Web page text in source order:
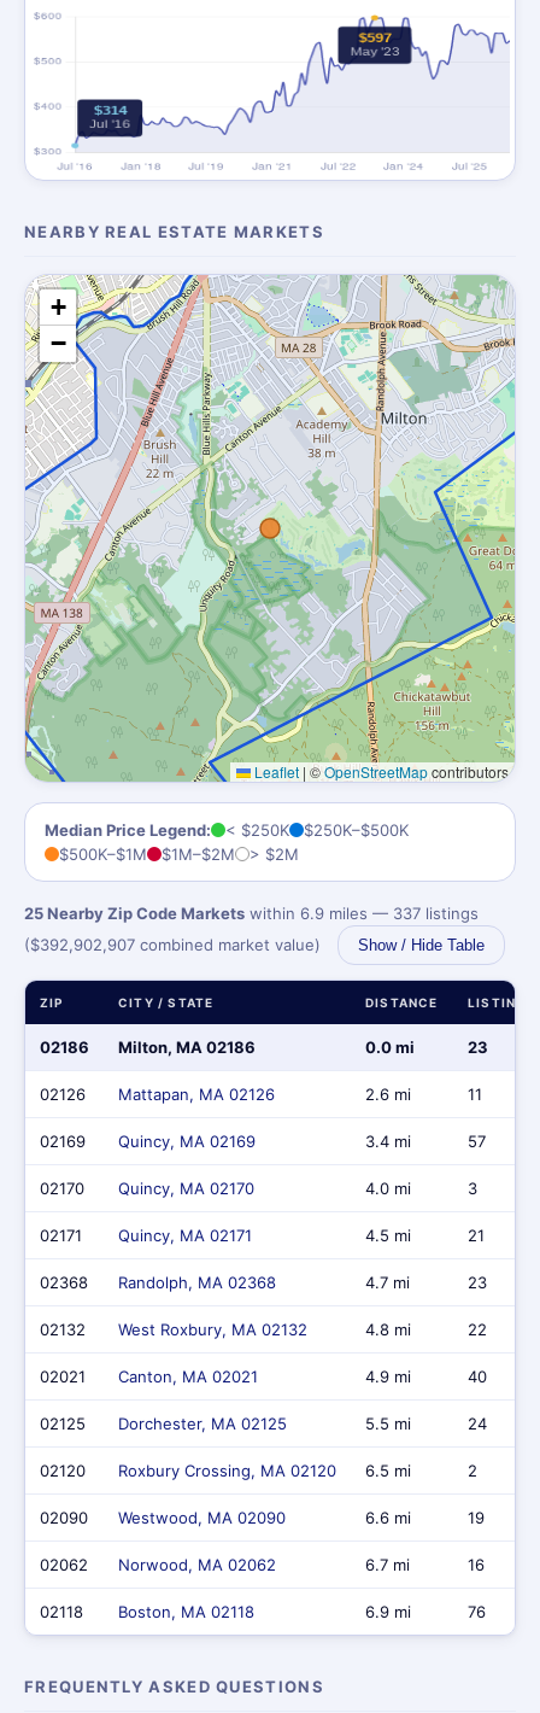
NEARBY REAL ESTATE MARKETS
+
−
Leaflet | ©OpenStreetMapcontributors
Median Price Legend: < $250K
$250K–$500K
$500K–$1M
$1M–$2M > $2M
25 Nearby Zip Code Markets within 6.9 miles — 337 listings
($392,902,907 combined market value)
Show / Hide Table
ZIP CITY / STATE DISTANCE LISTINGS
02186 Milton, MA 02186 0.0 mi 23
02126 Mattapan, MA 02126 2.6 mi 11
02169 Quincy, MA 02169 3.4 mi 57
02170 Quincy, MA 02170 4.0 mi 3
02171 Quincy, MA 02171 4.5 mi 21
02368 Randolph, MA 02368 4.7 mi 23
02132 West Roxbury, MA 02132 4.8 mi 22
02021 Canton, MA 02021 4.9 mi 40
02125 Dorchester, MA 02125 5.5 mi 24
02120 Roxbury Crossing, MA 02120 6.5 mi 2
02090 Westwood, MA 02090 6.6 mi 19
02062 Norwood, MA 02062 6.7 mi 16
02118 Boston, MA 02118 6.9 mi 76
FREQUENTLY ASKED QUESTIONS